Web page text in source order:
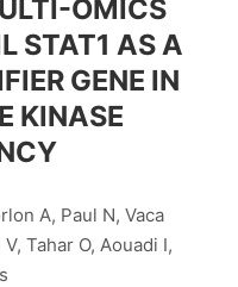
OMICS
STAT1 AS A
GENE IN
KINASE
A, Paul N, Vaca
Tahar O, Aouadi I,